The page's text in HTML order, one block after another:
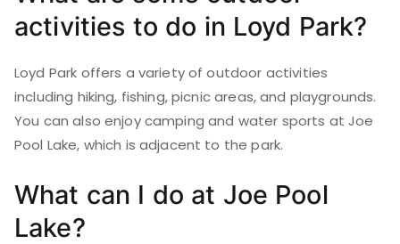
activities to do in Loyd Park?
Loyd Park offers a variety of outdoor activities
including hiking, fishing, picnic areas, and playgrounds.
You can also enjoy camping and water sports at Joe
Pool Lake, which is adjacent to the park.
What can I do at Joe Pool
Lake?